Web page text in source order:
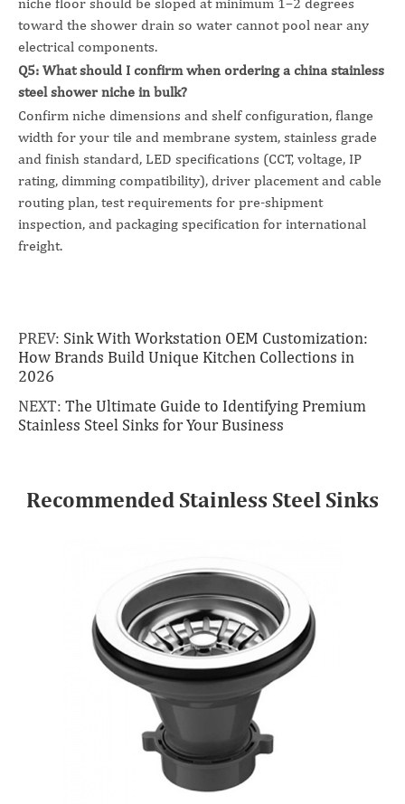
toward the shower drain so water cannot pool near any
electrical components.
Q5: What should I confirm when ordering a china stainless
steel shower niche in bulk?
Confirm niche dimensions and shelf configuration, flange
width for your tile and membrane system, stainless grade
and finish standard, LED specifications (CCT, voltage, IP
rating, dimming compatibility), driver placement and cable
routing plan, test requirements for pre-shipment
inspection, and packaging specification for international
freight.
PREV: Sink With Workstation OEM Customization:
How Brands Build Unique Kitchen Collections in
2026
NEXT: The Ultimate Guide to Identifying Premium
Stainless Steel Sinks for Your Business
Recommended Stainless Steel Sinks